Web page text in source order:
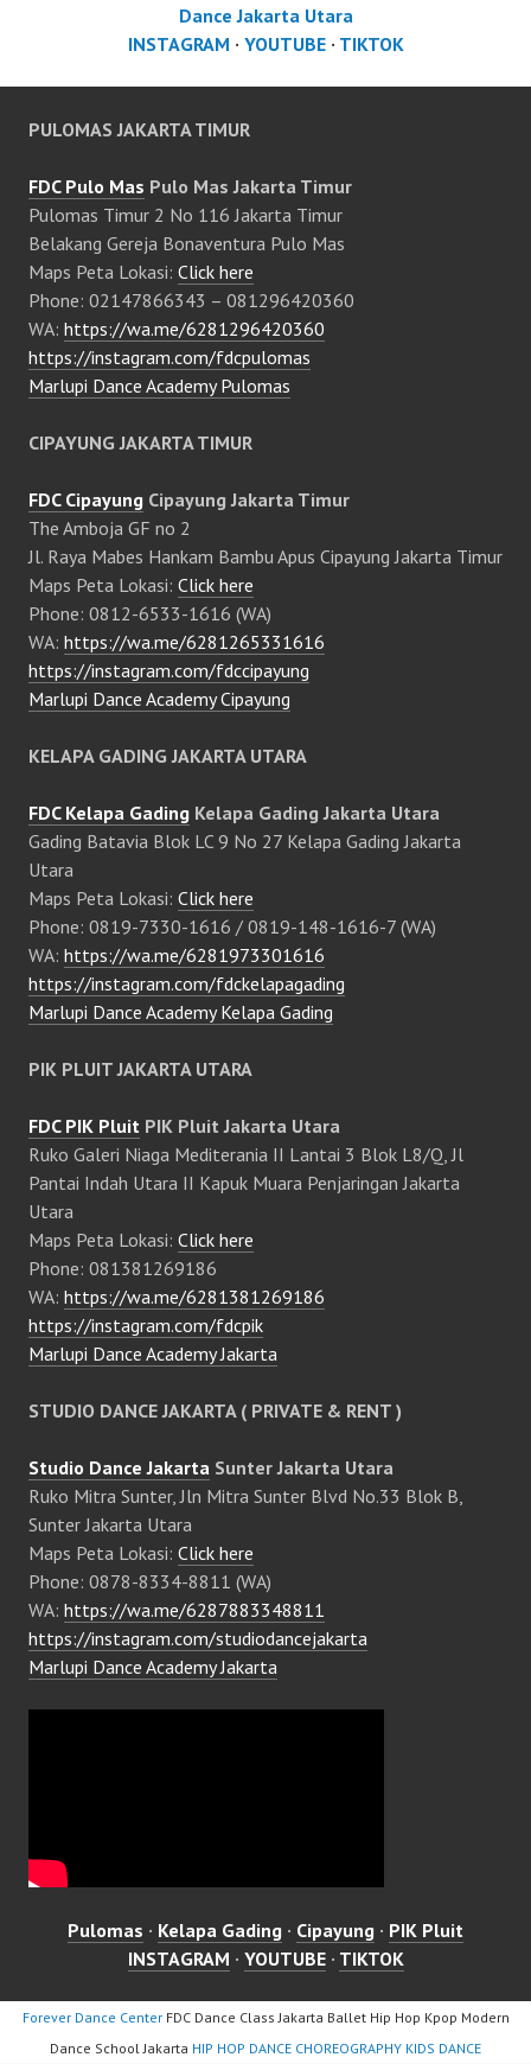
Dance Jakarta Utara
INSTAGRAM · YOUTUBE· TIKTOK
PULOMAS JAKARTA TIMUR
FDC Pulo Mas Pulo Mas Jakarta Timur
Pulomas Timur 2 No 116 Jakarta Timur
Belakang Gereja Bonaventura Pulo Mas
Maps Peta Lokasi: Click here
Phone: 02147866343 – 081296420360
WA: https://wa.me/6281296420360
https://instagram.com/fdcpulomas
Marlupi Dance Academy Pulomas
CIPAYUNG JAKARTA TIMUR
FDC Cipayung Cipayung Jakarta Timur
The Amboja GF no 2
Jl. Raya Mabes Hankam Bambu Apus Cipayung Jakarta Timur
Maps Peta Lokasi: Click here
Phone: 0812-6533-1616 (WA)
WA: https://wa.me/6281265331616
https://instagram.com/fdccipayung
Marlupi Dance Academy Cipayung
KELAPA GADING JAKARTA UTARA
FDC Kelapa Gading Kelapa Gading Jakarta Utara
Gading Batavia Blok LC 9 No 27 Kelapa Gading Jakarta
Utara
Maps Peta Lokasi: Click here
Phone: 0819-7330-1616 / 0819-148-1616-7 (WA)
WA: https://wa.me/6281973301616
https://instagram.com/fdckelapagading
Marlupi Dance Academy Kelapa Gading
PIK PLUIT JAKARTA UTARA
FDC PIK Pluit PIK Pluit Jakarta Utara
Ruko Galeri Niaga Mediterania II Lantai 3 Blok L8/Q, Jl
Pantai Indah Utara II Kapuk Muara Penjaringan Jakarta
Utara
Maps Peta Lokasi: Click here
Phone: 081381269186
WA: https://wa.me/6281381269186
https://instagram.com/fdcpik
Marlupi Dance Academy Jakarta
STUDIO DANCE JAKARTA ( PRIVATE & RENT )
Studio Dance Jakarta Sunter Jakarta Utara
Ruko Mitra Sunter, Jln Mitra Sunter Blvd No.33 Blok B,
Sunter Jakarta Utara
Maps Peta Lokasi: Click here
Phone: 0878-8334-8811 (WA)
WA: https://wa.me/6287883348811
https://instagram.com/studiodancejakarta
Marlupi Dance Academy Jakarta
Pulomas · Kelapa Gading · Cipayung · PIK Pluit
INSTAGRAM · YOUTUBE· TIKTOK
Forever Dance CenterFDC Dance Class Jakarta Ballet Hip Hop Kpop Modern
Dance School Jakarta HIP HOP DANCE CHOREOGRAPHY KIDS DANCE